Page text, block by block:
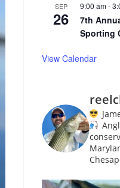
SEP
26
9:00 am-
7th
Sporting
View Calendar